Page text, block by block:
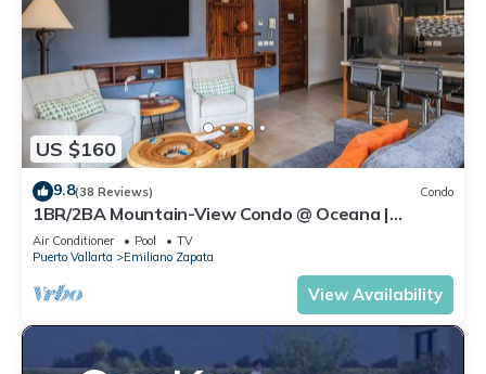
US $160
9.8(38 Reviews) Condo
1BR/2BA Mountain-View Condo @ Oceana |
Rooftop Pool, Gym | Romantic Zone
Air Conditioner Pool
TV
Puerto Vallarta
Emiliano Zapata
View Availability